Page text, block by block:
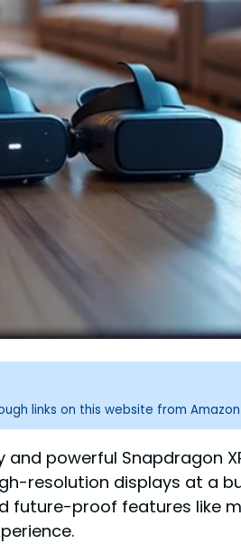
links on this website from
powerful Snapdragon
resolution displays at a
future-proof features like